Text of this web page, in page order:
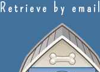
Retrieve by email